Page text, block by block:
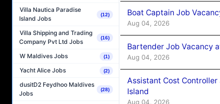
Villa Nautica Paradise
Island Jobs
(12)
Villa Shipping and Trading
Company Pvt Ltd Jobs
(16)
W Maldives Jobs (1)
Yacht Alice Jobs (2)
dusitD2 Feydhoo Maldives
Jobs
(28)
Boat Captain Job
Aug 04, 2026
Bartender Job Vacancy
Aug 04, 2026
Assistant Cost
Island
Aug 04, 2026